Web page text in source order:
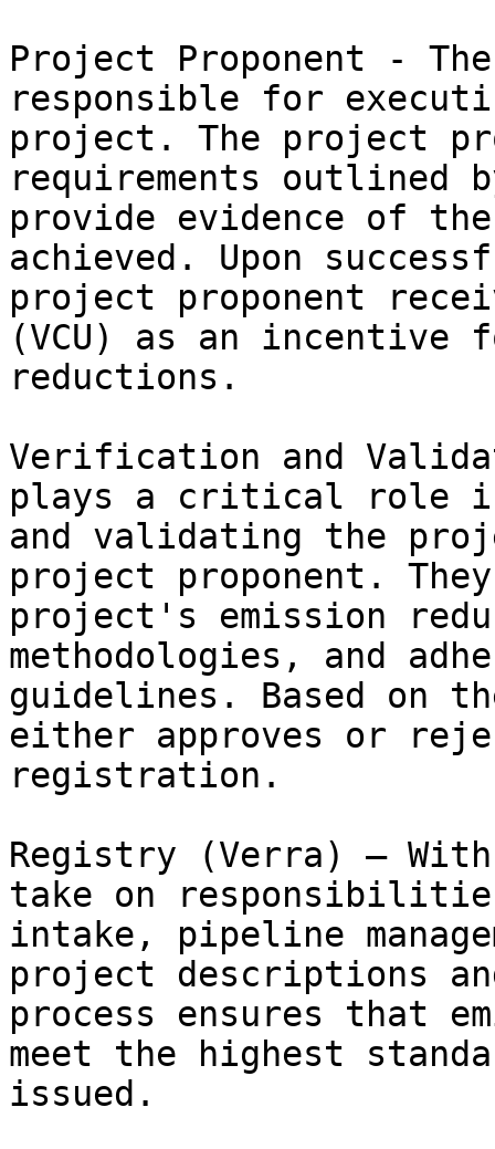
Project Proponent -
responsible for
project. The project
requirements outlined
provide evidence of
achieved. Upon
project proponent
(VCU) as an incentive
reductions.
Verification and
plays a critical role
and validating the
project proponent.
project's emission
methodologies, and
guidelines. Based on
either approves or
registration.
Registry (Verra) –
take on
intake, pipeline
project descriptions
process ensures that
meet the highest
issued.